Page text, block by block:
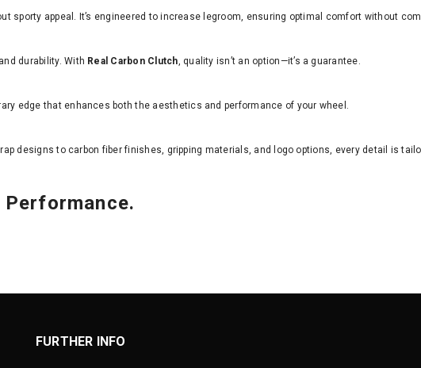
sporty appeal. It’s engineered to increase legroom, ensuring optimal comfort without
durability. With Real Carbon Clutch, quality isn’t an option—it’s a guarantee.
edge that enhances both the aesthetics and performance of your wheel.
designs to carbon fiber finishes, gripping materials, and logo options, every detail is
Performance.
FURTHER INFO